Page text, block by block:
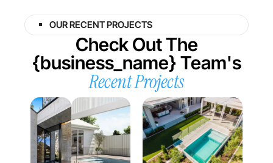
OUR RECENT PROJECTS
Check Out The
{business_name} Team's
Recent Projects